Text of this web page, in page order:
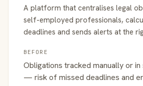
A platform that centralises legal
self-employed professionals,
deadlines and sends alerts at the
BEFORE
Obligations tracked manually or
— risk of missed deadlines and